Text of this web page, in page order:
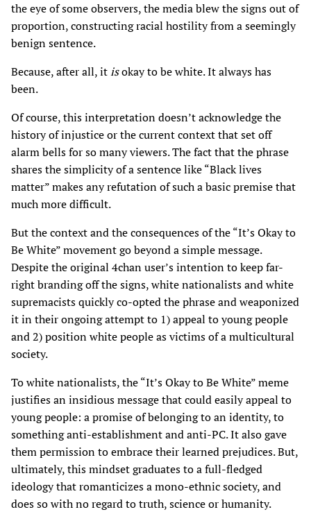
the eye of some observers, the media blew the signs out of
proportion, constructing racial hostility from a seemingly
benign sentence.
Because, after all, itisokay to be white. It always has
been.
Of course, this interpretation doesn’t acknowledge the
history of injustice or the current context that set off
alarm bells for so many viewers. The fact that the phrase
shares the simplicity of a sentence like “Black lives
matter” makes any refutation of such a basic premise that
much more difficult.
But the context and the consequences of the “It’s Okay to
Be White” movement go beyond a simple message.
Despite the original 4chan user’s intention to keep far-
right branding off the signs, white nationalists and white
supremacists quickly co-opted the phrase and weaponized
it in their ongoing attempt to 1) appeal to young people
and 2) position white people as victims of a multicultural
society.
To white nationalists, the “It’s Okay to Be White” meme
justifies an insidious message that could easily appeal to
young people: a promise of belonging to an identity, to
something anti-establishment and anti-PC. It also gave
them permission to embrace their learned prejudices. But,
ultimately, this mindset graduates to a full-fledged
ideology that romanticizes a mono-ethnic society, and
does so with no regard to truth, science or humanity.